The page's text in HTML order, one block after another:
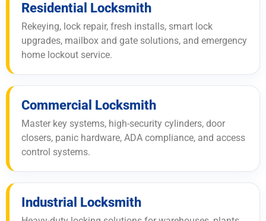
Residential Locksmith
Rekeying, lock repair, fresh installs, smart lock
upgrades, mailbox and gate solutions, and emergency
home lockout service.
Commercial Locksmith
Master key systems, high-security cylinders, door
closers, panic hardware, ADA compliance, and access
control systems.
Industrial Locksmith